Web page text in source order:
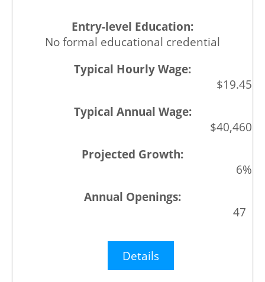
No formal educational credential
$19.45
$40,460
6%
47
Details